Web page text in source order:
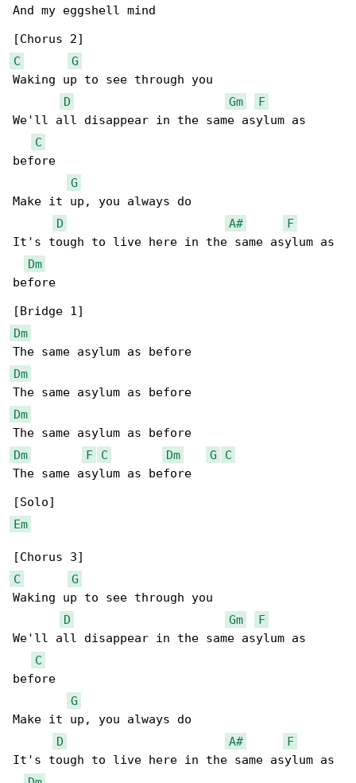
And my eggshell mind
C
G
Waking up to see through you
D
Gm
F
We'll all disappear in the same asylum as
C
before
G
Make it up, you always do
D
A#
F
It's tough to live here in the same asylum as
Dm
before
Dm
Dm
Dm
Dm
F C Dm G
C
The same asylum as before
Em
C
G
Waking up to see through you
D
Gm
F
We'll all disappear in the same asylum as
C
before
G
Make it up, you always do
D
A#
F
It's tough to live here in the same asylum as